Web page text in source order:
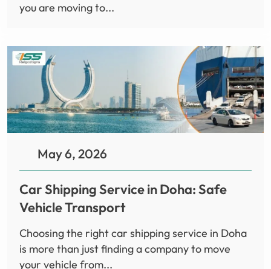
you are moving to...
May 6, 2026
Car Shipping Service in Doha: Safe
Vehicle Transport
Choosing the right car shipping service in Doha
is more than just finding a company to move
your vehicle from...